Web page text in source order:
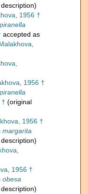
1956 †
accepted as
1956 †
(original
1956 †
margarita
1956 †
obesa